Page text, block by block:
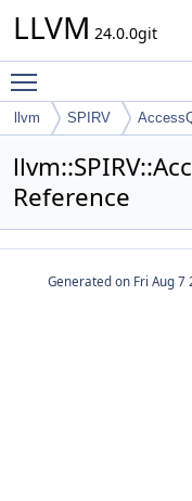
LLVM 24.0.0git
llvm SPIRV
Reference
Generated on